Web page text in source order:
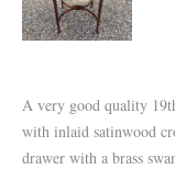
A very good quality
with inlaid satinwood
drawer with a brass